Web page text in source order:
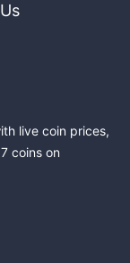
live coin prices,
coins on